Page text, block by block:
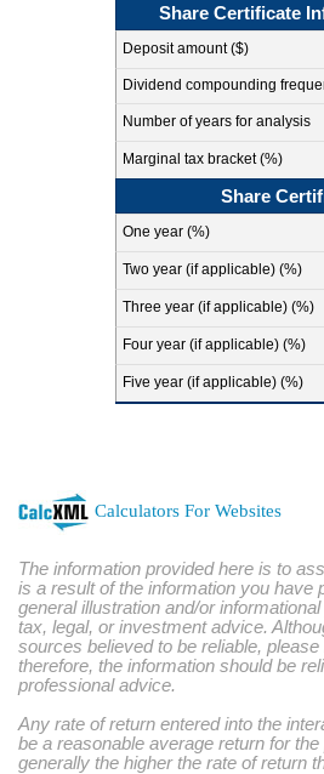
Share Certificate
Deposit amount ($)
Dividend compounding
Number of years for analysis
Marginal tax bracket (%)
Share
One year (%)
Two year (if applicable) (%)
Three year (if applicable) (%)
Four year (if applicable) (%)
Five year (if applicable) (%)
Calculators For Websites
The information provided here is to
is a result of the information you
general illustration and/or
tax, legal, or investment advice.
sources believed to be reliable,
therefore, the information should be
professional advice.
Any rate of return entered into the
be a reasonable average return for
generally the higher the rate of return